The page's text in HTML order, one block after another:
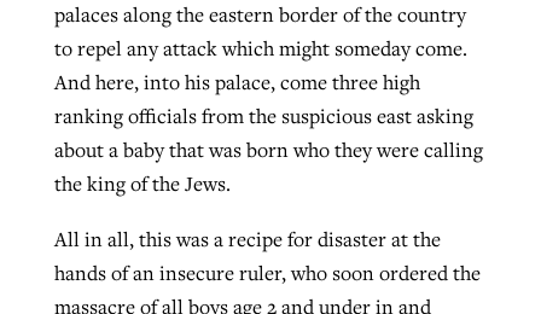
palaces along the eastern border of the country
to repel any attack which might someday come.
And here, into his palace, come three high
ranking officials from the suspicious east asking
about a baby that was born who they were calling
the king of the Jews.
All in all, this was a recipe for disaster at the
hands of an insecure ruler, who soon ordered the
massacre of all boys age 2 and under in and